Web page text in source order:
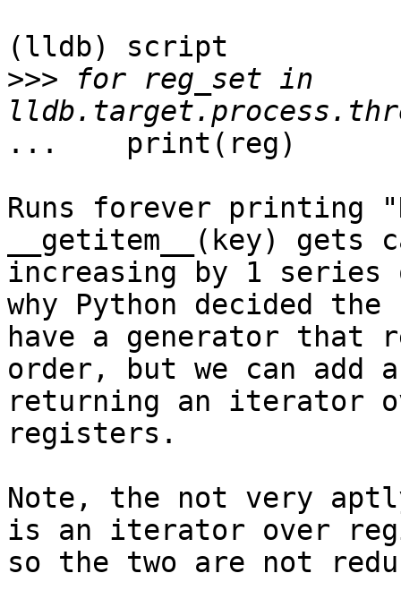
(lldb) script
>>> for reg_set in
...    print(reg)
Runs forever printing
__getitem__(key)
increasing by 1
why Python decided
have a generator
order, but we can add
returning an iterator
registers.
Note, the not very
is an iterator over
so the two are not